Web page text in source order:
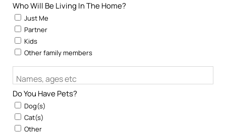
Who Will Be Living In The Home?
Just Me
Partner
Kids
Other family members
Names, ages etc
Do You Have Pets?
Dog(s)
Cat(s)
Other